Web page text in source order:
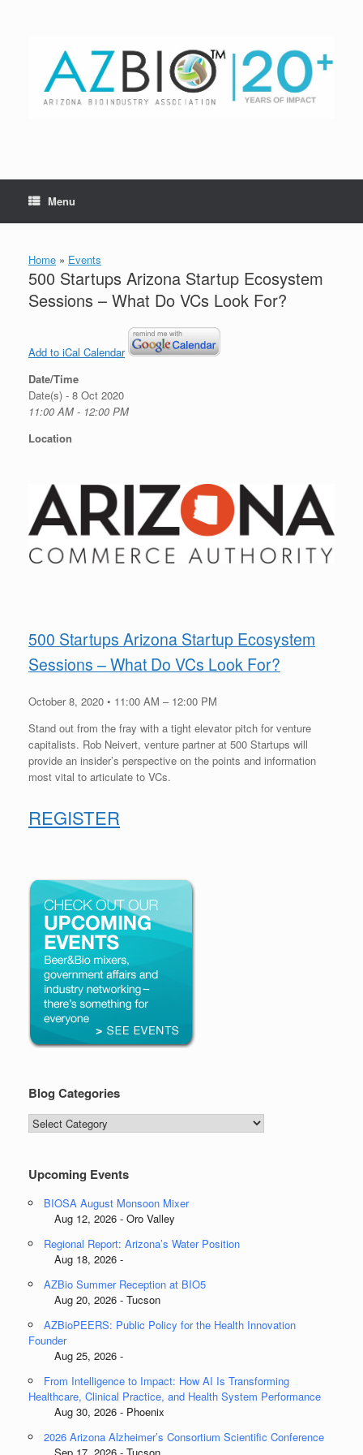
Menu
Home » Events
500 Startups Arizona Startup Ecosystem
Sessions – What Do VCs Look For?
Add to iCal Calendar
Date/Time
Date(s) - 8 Oct 2020
11:00 AM - 12:00 PM
Location
500 Startups Arizona Startup Ecosystem
Sessions – What Do VCs Look For?
October 8, 2020 • 11:00 AM – 12:00 PM
Stand out from the fray with a tight elevator pitch for venture
capitalists. Rob Neivert, venture partner at 500 Startups will
provide an insider’s perspective on the points and information
most vital to articulate to VCs.
REGISTER
Blog Categories
Blog
Categories
Upcoming Events
BIOSA August Monsoon Mixer
Aug 12, 2026 - Oro Valley
Regional Report: Arizona’s Water Position
Aug 18, 2026 -
AZBio Summer Reception at BIO5
Aug 20, 2026 - Tucson
AZBioPEERS: Public Policy for the Health Innovation
Founder
Aug 25, 2026 -
From Intelligence to Impact: How AI Is Transforming
Healthcare, Clinical Practice, and Health System Performance
Aug 30, 2026 - Phoenix
2026 Arizona Alzheimer’s Consortium Scientific Conference